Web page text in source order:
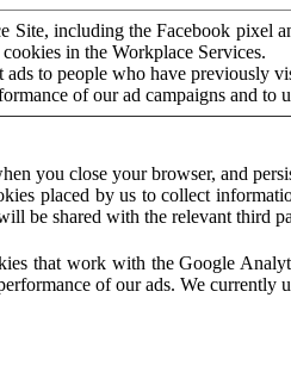
Site, including the Facebook pixel
in the Workplace Services.
to people who have previously
of our ad campaigns and
you close your browser, and
placed by us to collect
be shared with the relevant third
that work with the Google
of our ads. We